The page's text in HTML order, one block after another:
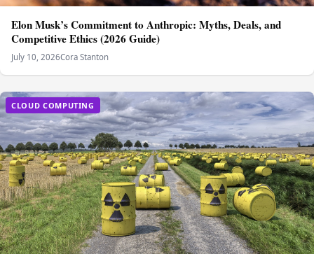
Elon Musk’s Commitment to Anthropic: Myths, Deals, and
Competitive Ethics (2026 Guide)
July 10, 2026Cora Stanton
CLOUD COMPUTING